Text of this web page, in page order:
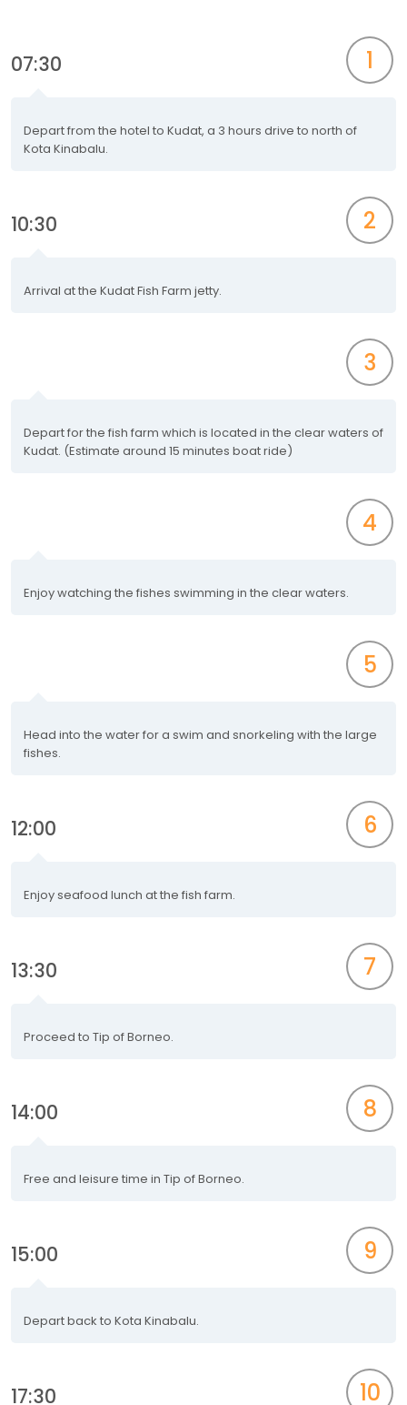
07:30 1
Depart from the hotel to Kudat, a 3 hours drive to north of
Kota Kinabalu.
10:30 2
Arrival at the Kudat Fish Farm jetty.
3
Depart for the fish farm which is located in the clear waters of
Kudat. (Estimate around 15 minutes boat ride)
4
Enjoy watching the fishes swimming in the clear waters.
5
Head into the water for a swim and snorkeling with the large
fishes.
12:00 6
Enjoy seafood lunch at the fish farm.
13:30 7
Proceed to Tip of Borneo.
14:00 8
Free and leisure time in Tip of Borneo.
15:00 9
Depart back to Kota Kinabalu.
17:30 10